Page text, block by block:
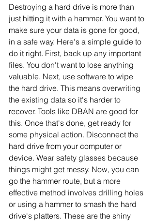
Destroying a hard drive is more than
just hitting it with a hammer. You want to
make sure your data is gone for good,
in a safe way. Here's a simple guide to
do it right. First, back up any important
files. You don't want to lose anything
valuable. Next, use software to wipe
the hard drive. This means overwriting
the existing data so it's harder to
recover. Tools like DBAN are good for
this. Once that's done, get ready for
some physical action. Disconnect the
hard drive from your computer or
device. Wear safety glasses because
things might get messy. Now, you can
go the hammer route, but a more
effective method involves drilling holes
or using a hammer to smash the hard
drive's platters. These are the shiny